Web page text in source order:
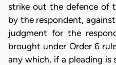
strike out the defence of
by the respondent,
judgment for the
brought under Order 6
any which, if a pleading